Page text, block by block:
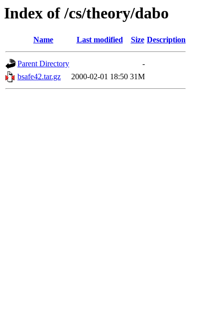
Index of /cs/theory/dabo
Name Last modified Size Description
Parent Directory
-
bsafe42.tar.gz
2000-02-01 18:50 31M